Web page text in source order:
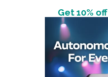
Get 10%